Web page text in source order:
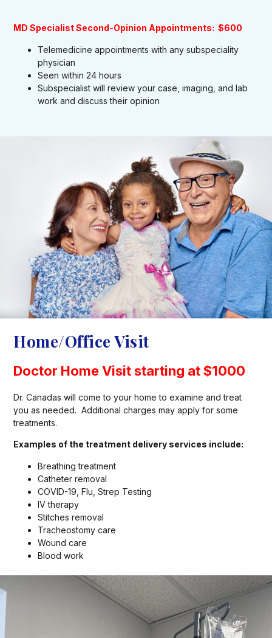
MD Specialist Second-Opinion Appointments: $600
Telemedicine appointments with any subspeciality
physician
Seen within 24 hours
Subspecialist will review your case, imaging, and lab
work and discuss their opinion
Home/Office Visit
Doctor Home Visit starting at $1000
Dr. Canadas will come to your home to examine and treat
you as needed. Additional charges may apply for some
treatments.
Examples of the treatment delivery services include:
Breathing treatment
Catheter removal
COVID-19, Flu, Strep Testing
IV therapy
Stitches removal
Tracheostomy care
Wound care
Blood work